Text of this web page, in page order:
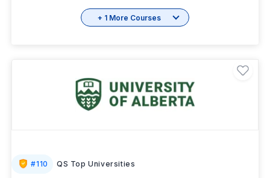
+ 1 More Courses
#110 QS Top Universities